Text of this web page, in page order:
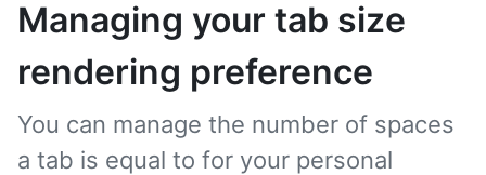
Managing your tab size
rendering preference
You can manage the number of spaces
a tab is equal to for your personal